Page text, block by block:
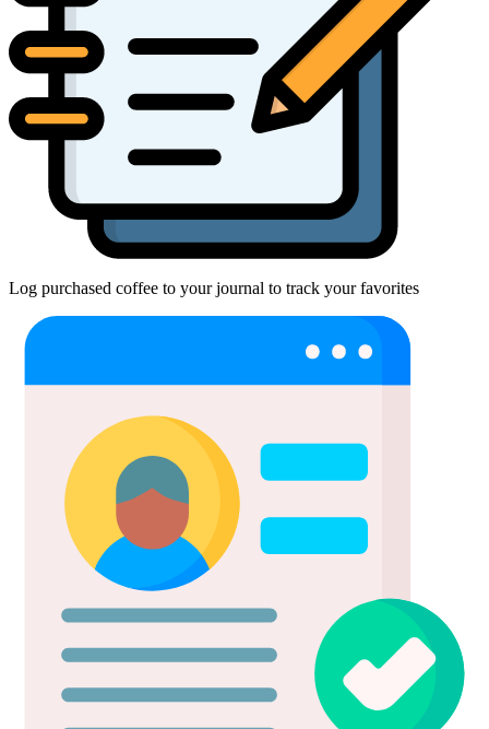
Log purchased coffee to your journal to track your favorites